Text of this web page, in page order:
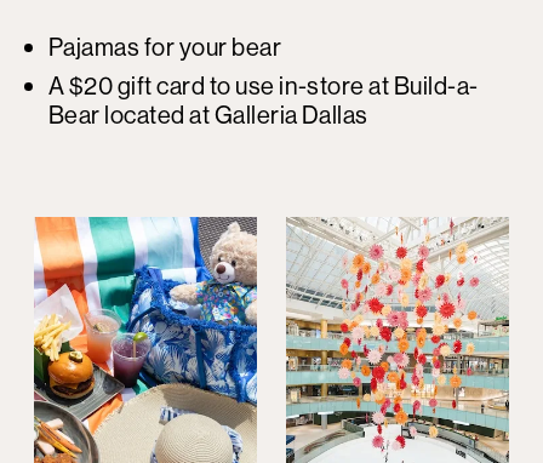
Pajamas for your bear
A $20 gift card to use in-store at Build-a-
Bear located at Galleria Dallas